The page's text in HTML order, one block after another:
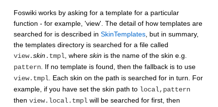
Foswiki works by asking for a template for a particular
function - for example, 'view'. The detail of how templates are
searched for is described in SkinTemplates, but in summary,
the templates directory is searched for a file called
view.skin.tmpl, where skin is the name of the skin e.g.
pattern. If no template is found, then the fallback is to use
view.tmpl. Each skin on the path is searched for in turn. For
example, if you have set the skin path to local,pattern
then view.local.tmpl will be searched for first, then